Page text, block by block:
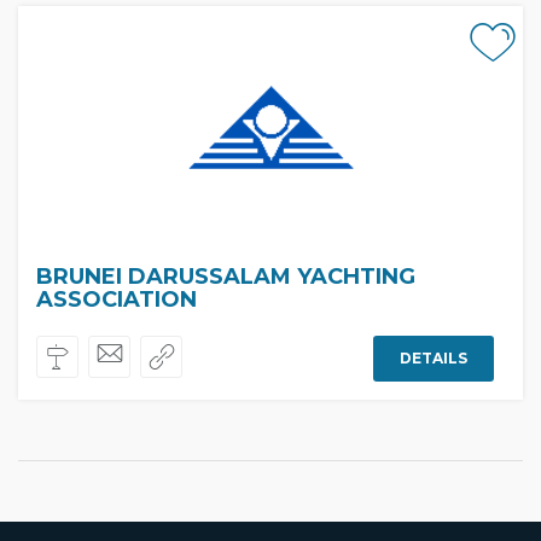
BRUNEI DARUSSALAM YACHTING
ASSOCIATION
DETAILS